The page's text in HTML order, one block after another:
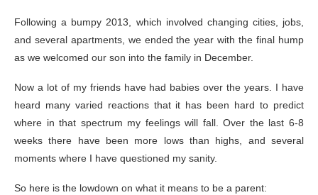
Following a bumpy 2013, which involved changing cities, jobs,
and several apartments, we ended the year with the final hump
as we welcomed our son into the family in December.
Now a lot of my friends have had babies over the years. I have
heard many varied reactions that it has been hard to predict
where in that spectrum my feelings will fall. Over the last 6-8
weeks there have been more lows than highs, and several
moments where I have questioned my sanity.
So here is the lowdown on what it means to be a parent: